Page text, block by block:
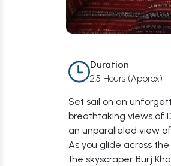
Duration
2.5 Hours (Approx)
Set sail on an
breathtaking views of
an unparalleled view
As you glide across
the skyscraper Burj